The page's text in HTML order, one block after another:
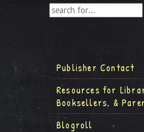
Publisher Contact
Resources for
Booksellers, &
Blogroll